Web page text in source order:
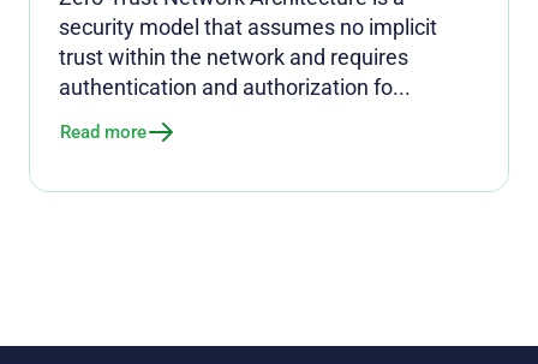
security model that assumes no implicit
trust within the network and requires
authentication and authorization fo...
Read more